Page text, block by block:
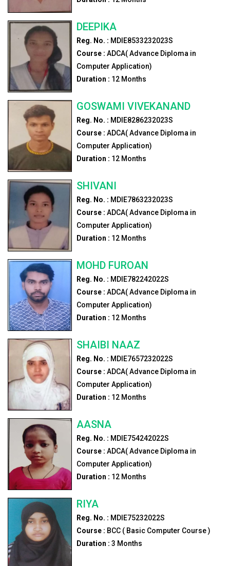
DEEPIKA
Reg. No. : MDIE8533232023S
Course : ADCA( Advance Diploma in
Computer Application)
Duration : 12Months
GOSWAMI VIVEKANAND
Reg. No. : MDIE8286232023S
Course : ADCA( Advance Diploma in
Computer Application)
Duration : 12Months
SHIVANI
Reg. No. : MDIE7863232023S
Course : ADCA( Advance Diploma in
Computer Application)
Duration : 12Months
MOHD FUROAN
Reg. No. : MDIE782242022S
Course : ADCA( Advance Diploma in
Computer Application)
Duration : 12Months
SHAIBI NAAZ
Reg. No. : MDIE7657232022S
Course : ADCA( Advance Diploma in
Computer Application)
Duration : 12Months
AASNA
Reg. No. : MDIE754242022S
Course : ADCA( Advance Diploma in
Computer Application)
Duration : 12Months
RIYA
Reg. No. : MDIE75232022S
Course : BCC ( Basic Computer Course )
Duration : 3 Months